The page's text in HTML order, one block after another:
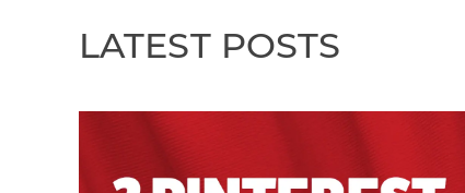
LATEST POSTS